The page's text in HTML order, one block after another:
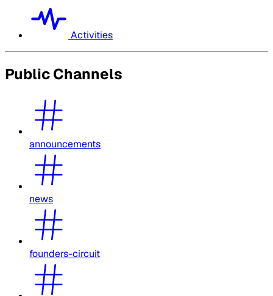
Activities
Public Channels
announcements
news
founders-circuit